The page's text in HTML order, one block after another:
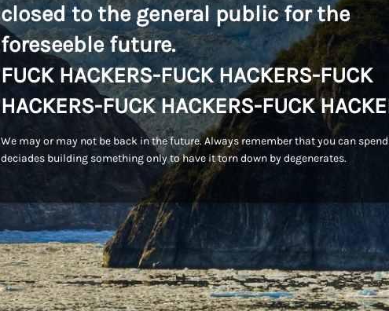
closed to the general public for the
foreseeble future.
FUCK HACKERS-FUCK HACKERS-FUCK
HACKERS-FUCK HACKERS-FUCK
We may or may not be back in the future. Always remember that you can spend
deciades building something only to have it torn down by degenerates.